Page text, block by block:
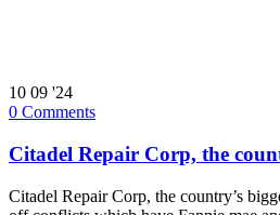
10 09 '24
0 Comments
Citadel Repair Corp, the
Citadel Repair Corp, the country’s